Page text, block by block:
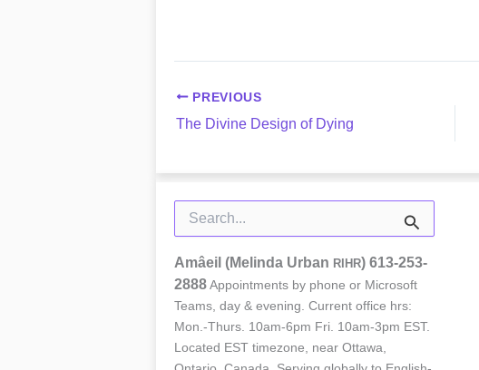
PREVIOUS
The Divine Design of Dying
for:
Amâeil (Melinda Urban RIHR) 613-253-
2888Appointments by phone or Microsoft
Teams, day & evening. Current office hrs:
Mon.-Thurs. 10am-6pm Fri. 10am-3pm EST.
Located EST timezone, near Ottawa,